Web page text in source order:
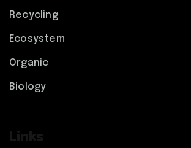
Recycling
Ecosystem
Organic
Biology
Links